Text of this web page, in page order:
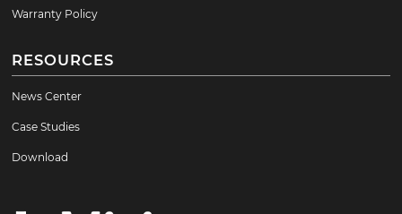
Warranty Policy
RESOURCES
News Center
Case Studies
Download